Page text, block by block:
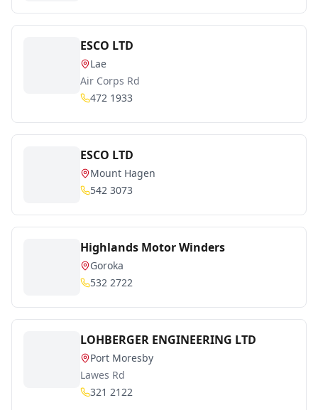
ESCO LTD
Lae
Air Corps Rd
472 1933
ESCO LTD
Mount Hagen
542 3073
Highlands Motor Winders
Goroka
532 2722
LOHBERGER ENGINEERING LTD
Port Moresby
Lawes Rd
321 2122